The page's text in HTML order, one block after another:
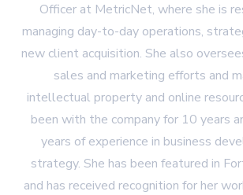
Officer at MetricNet, where she is
managing day-to-day operations,
new client acquisition. She also
sales and marketing efforts and
intellectual property and online
been with the company for 10 years
years of experience in business
strategy. She has been featured in
and has received recognition for her